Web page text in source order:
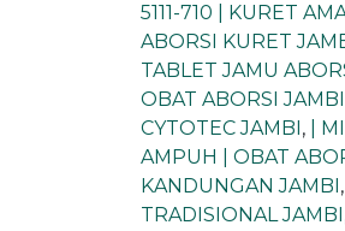
5111-710 | KURET
ABORSI KURET
TABLET JAMU
OBAT ABORSI JAMBI
CYTOTEC JAMBI, |
AMPUH | OBAT
KANDUNGAN JAMBI,
TRADISIONAL JAMBI